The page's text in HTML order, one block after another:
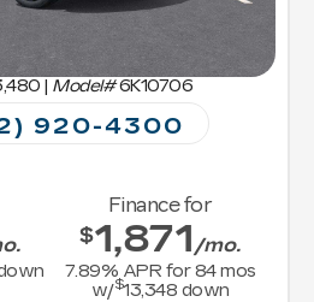
| Model#6K10706
920-4300
Finance for
$1,871 /mo.
7.89% APR for84mos
w/$13,348 down